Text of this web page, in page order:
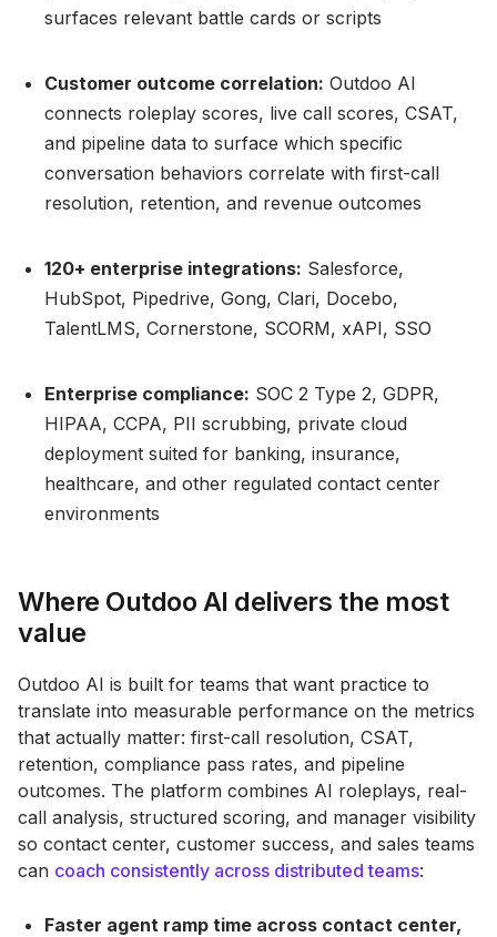
surfaces relevant battle cards or scripts
Customer outcome correlation: Outdoo AI
connects roleplay scores, live call scores, CSAT,
and pipeline data to surface which specific
conversation behaviors correlate with first-call
resolution, retention, and revenue outcomes
120+ enterprise integrations: Salesforce,
HubSpot, Pipedrive, Gong, Clari, Docebo,
TalentLMS, Cornerstone, SCORM, xAPI, SSO
Enterprise compliance: SOC 2 Type 2, GDPR,
HIPAA, CCPA, PII scrubbing, private cloud
deployment suited for banking, insurance,
healthcare, and other regulated contact center
environments
Where Outdoo AI delivers the most
value
Outdoo AI is built for teams that want practice to
translate into measurable performance on the metrics
that actually matter: first-call resolution, CSAT,
retention, compliance pass rates, and pipeline
outcomes. The platform combines AI roleplays, real-
call analysis, structured scoring, and manager visibility
so contact center, customer success, and sales teams
can coach consistently across distributed teams:
Faster agent ramp time across contact center,